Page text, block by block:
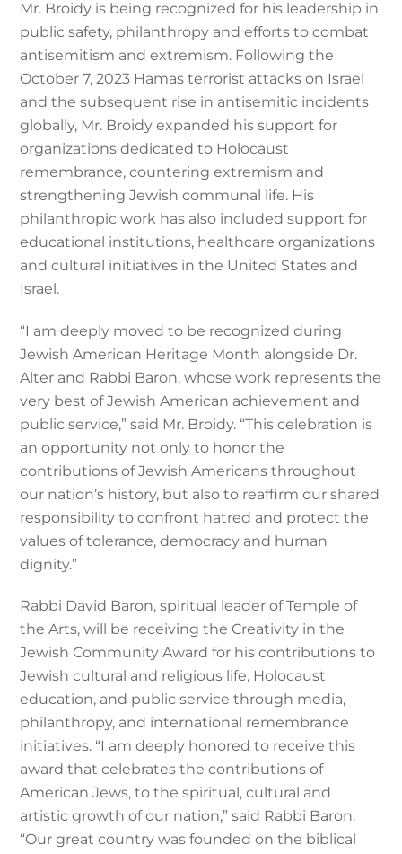
Mr. Broidy is being recognized for his leadership in
public safety, philanthropy and efforts to combat
antisemitism and extremism. Following the
October 7, 2023 Hamas terrorist attacks on Israel
and the subsequent rise in antisemitic incidents
globally, Mr. Broidy expanded his support for
organizations dedicated to Holocaust
remembrance, countering extremism and
strengthening Jewish communal life. His
philanthropic work has also included support for
educational institutions, healthcare organizations
and cultural initiatives in the United States and
Israel.
“I am deeply moved to be recognized during
Jewish American Heritage Month alongside Dr.
Alter and Rabbi Baron, whose work represents the
very best of Jewish American achievement and
public service,” said Mr. Broidy. “This celebration is
an opportunity not only to honor the
contributions of Jewish Americans throughout
our nation’s history, but also to reaffirm our shared
responsibility to confront hatred and protect the
values of tolerance, democracy and human
dignity.”
Rabbi David Baron, spiritual leader of Temple of
the Arts, will be receiving the Creativity in the
Jewish Community Award for his contributions to
Jewish cultural and religious life, Holocaust
education, and public service through media,
philanthropy, and international remembrance
initiatives. “I am deeply honored to receive this
award that celebrates the contributions of
American Jews, to the spiritual, cultural and
artistic growth of our nation,” said Rabbi Baron.
“Our great country was founded on the biblical